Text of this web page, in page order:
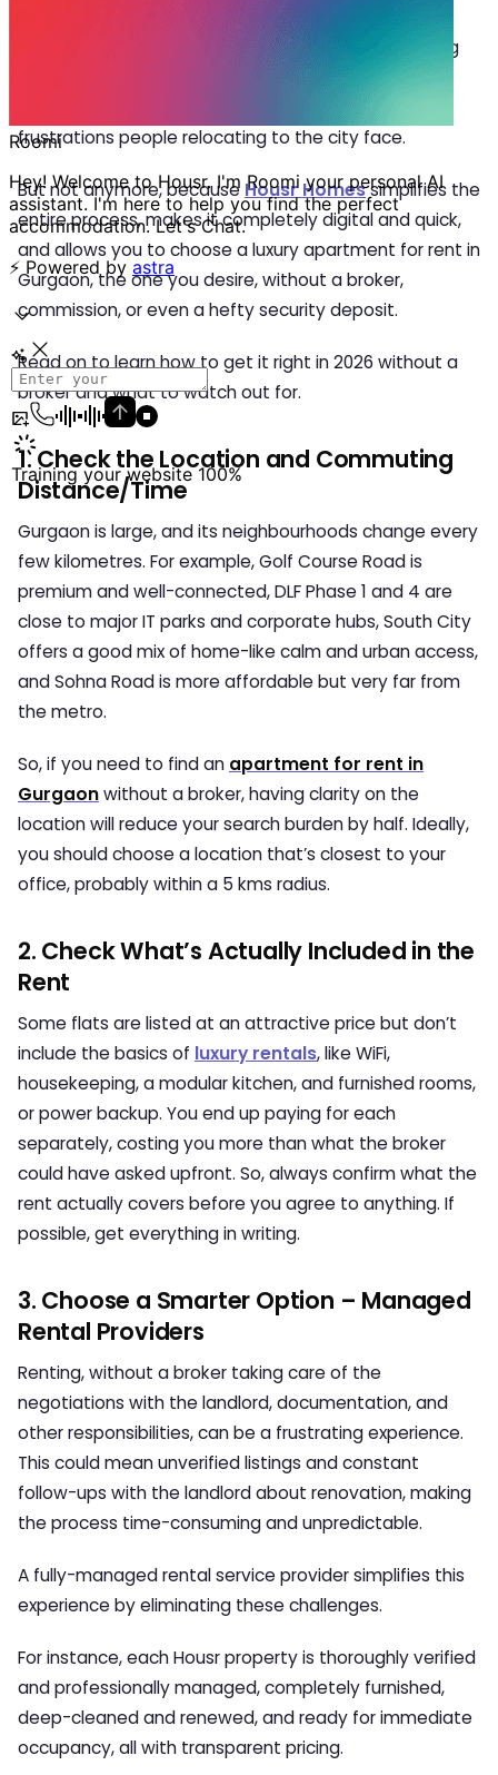
worse, find out your selected flat is already booked,
and after all these, still end up settling for something
that doesn’t feel like home. Renting an apartment
without a middleman is one of the most common
frustrations people relocating to the city face.
But not anymore, because Housr Homessimplifies the
entire process, makes it completely digital and quick,
and allows you to choose a luxuryapartment for rent in
Gurgaon, the one you desire, without a broker,
commission, or even a hefty security deposit.
Read on to learn how to get it right in 2026 without a
broker and what to watch out for.
1. Check the Location and Commuting
Distance/Time
Gurgaon is large, and its neighbourhoods change every
few kilometres. For example, Golf Course Road is
premium and well-connected, DLF Phase 1 and 4 are
close to major IT parks and corporate hubs, South City
offers a good mix of home-like calm and urban access,
and Sohna Road is more affordable but very far from
the metro.
So, if you need to find an apartment for rent in
Gurgaonwithout a broker, having clarity on the
location will reduce your search burden by half. Ideally,
you should choose a location that’s closest to your
office, probably within a 5 kms radius.
2. Check What’s Actually Included in the
Rent
Some flats are listed at an attractive price but don’t
include the basics of luxury rentals, like WiFi,
housekeeping, a modular kitchen, and furnished rooms,
or power backup. You end up paying for each
separately, costing you more than what the broker
could have asked upfront. So, always confirm what the
rent actually covers before you agree to anything. If
possible, get everything in writing.
3. Choose a Smarter Option – Managed
Rental Providers
Renting, without a broker taking care of the
negotiations with the landlord, documentation, and
other responsibilities, can be a frustrating experience.
This could mean unverified listings and constant
follow-ups with the landlord about renovation, making
the process time-consuming and unpredictable.
A fully-managed rental service provider simplifies this
experience by eliminating these challenges.
For instance, each Housr property is thoroughly verified
and professionally managed, completely furnished,
deep-cleaned and renewed, and ready for immediate
occupancy, all with transparent pricing.